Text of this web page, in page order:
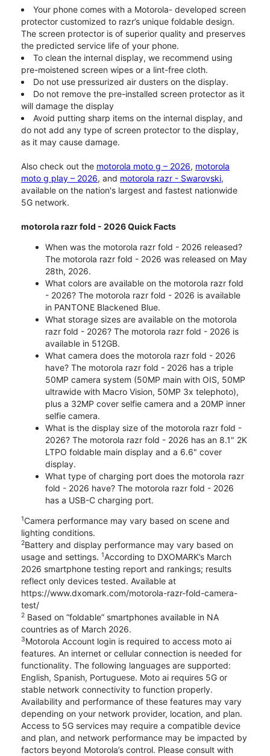
Your phone comes with a Motorola- developed screen
protector customized to razr’s unique foldable design.
The screen protector is of superior quality and preserves
the predicted service life of your phone.
To clean the internal display, we recommend using
pre-moistened screen wipes or a lint-free cloth.
Do not use pressurized air dusters on the display.
Do not remove the pre-installed screen protector as it
will damage the display
Avoid putting sharp items on the internal display, and
do not add any type of screen protector to the display,
as it may cause damage.
Also check out the motorola moto g – 2026, motorola
moto g play – 2026, and motorola razr - Swarovski,
available on the nation's largest and fastest nationwide
5G network.
motorola razr fold - 2026 Quick Facts
When was the motorola razr fold - 2026 released?
The motorola razr fold - 2026 was released on May
28th, 2026.
What colors are available on the motorola razr fold
- 2026? The motorola razr fold - 2026 is available
in PANTONE Blackened Blue.
What storage sizes are available on the motorola
razr fold - 2026? The motorola razr fold - 2026 is
available in 512GB.
What camera does the motorola razr fold - 2026
have? The motorola razr fold - 2026 has a triple
50MP camera system (50MP main with OIS, 50MP
ultrawide with Macro Vision, 50MP 3x telephoto),
plus a 32MP cover selfie camera and a 20MP inner
selfie camera.
What is the display size of the motorola razr fold -
2026? The motorola razr fold - 2026 has an 8.1" 2K
LTPO foldable main display and a 6.6" cover
display.
What type of charging port does the motorola razr
fold - 2026 have? The motorola razr fold - 2026
has a USB-C charging port.
1Camera performance may vary based on scene and
lighting conditions.
2Battery and display performance may vary based on
usage and settings. 1According to DXOMARK’s March
2026 smartphone testing report and rankings; results
reflect only devices tested. Available at
https://www.dxomark.com/motorola-razr-fold-camera-
test/
2 Based on “foldable” smartphones available in NA
countries as of March 2026.
3Motorola Account login is required to access moto ai
features. An internet or cellular connection is needed for
functionality. The following languages are supported:
English, Spanish, Portuguese. Moto ai requires 5G or
stable network connectivity to function properly.
Availability and performance of these features may vary
depending on your network provider, location, and plan.
Access to 5G services may require a compatible device
and plan, and network performance may be impacted by
factors beyond Motorola’s control. Please consult with